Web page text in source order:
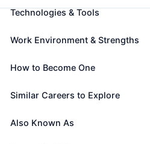
Also known as:Clinical
(+13 more)
prevent disorders and
glasses and contacts.
needed)📈 Healthcare &
Technologies & Tools
Work Environment & Strengths
How to Become One
Similar Careers to Explore
Also Known As